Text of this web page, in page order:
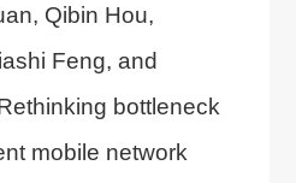
Qibin Hou,
Feng, and
bottleneck
mobile network